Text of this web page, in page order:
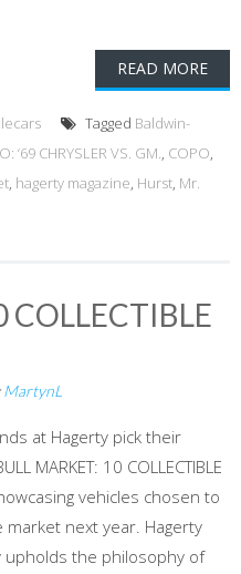
READ MORE
Tagged Baldwin-
‘69 CHRYSLER VS. GM., COPO,
, hagerty magazine, Hurst, Mr.
COLLECTIBLE
MartynL
at Hagerty pick their
MARKET: 10 COLLECTIBLE
vehicles chosen to
market next year. Hagerty
upholds the philosophy of